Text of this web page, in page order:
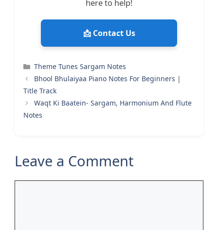
here to help!
📩 Contact Us
Categories
Theme Tunes Sargam Notes
Bhool Bhulaiyaa Piano Notes For Beginners |
Title Track
Waqt Ki Baatein- Sargam, Harmonium And Flute
Notes
Leave a Comment